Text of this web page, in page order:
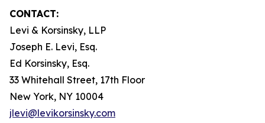
CONTACT:
Levi & Korsinsky, LLP
Joseph E. Levi, Esq.
Ed Korsinsky, Esq.
33 Whitehall Street, 17th Floor
New York, NY 10004
jlevi@levikorsinsky.com